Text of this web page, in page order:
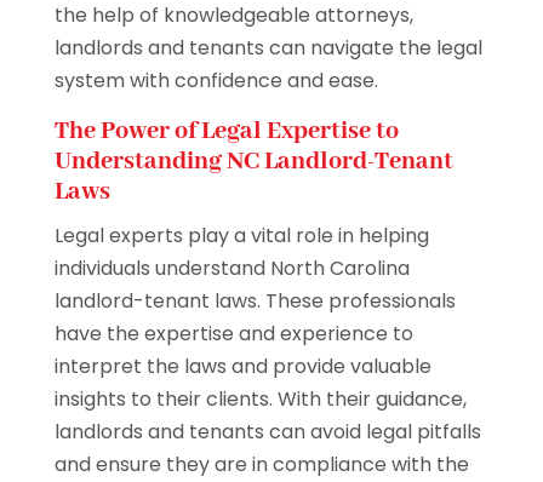
the help of knowledgeable attorneys,
landlords and tenants can navigate the legal
system with confidence and ease.
The Power of Legal Expertise to
Understanding NC Landlord-Tenant
Laws
Legal experts play a vital role in helping
individuals understand North Carolina
landlord-tenant laws. These professionals
have the expertise and experience to
interpret the laws and provide valuable
insights to their clients. With their guidance,
landlords and tenants can avoid legal pitfalls
and ensure they are in compliance with the